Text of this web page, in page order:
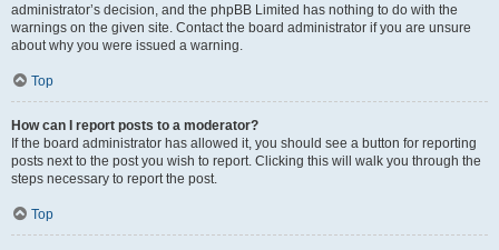
administrator’s decision, and the phpBB Limited has nothing to do with the
warnings on the given site. Contact the board administrator if you are unsure
about why you were issued a warning.
Top
How can I report posts to a moderator?
If the board administrator has allowed it, you should see a button for reporting
posts next to the post you wish to report. Clicking this will walk you through the
steps necessary to report the post.
Top